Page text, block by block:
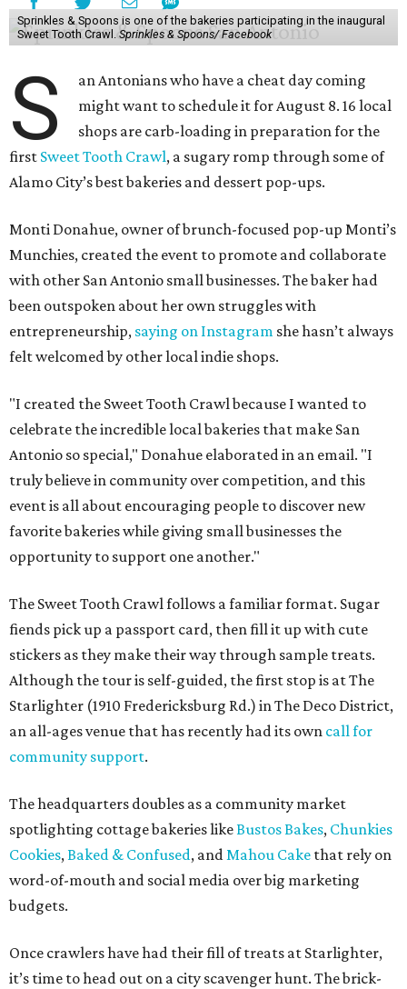
Sprinkles & Spoons is one of the bakeries participating in the inaugural
Sweet Tooth Crawl.Sprinkles & Spoons/ Facebook
S
an Antonians who have a cheat day coming
might want to schedule it for August 8. 16 local
shops are carb-loading in preparation for the
first Sweet Tooth Crawl, a sugary romp through some of
Alamo City’s best bakeries and dessert pop-ups.
Monti Donahue, owner of brunch-focused pop-up Monti’s
Munchies, created the event to promote and collaborate
with other San Antonio small businesses. The baker had
been outspoken about her own struggles with
entrepreneurship, saying on Instagram she hasn’t always
felt welcomed by other local indie shops.
"I created the Sweet Tooth Crawl because I wanted to
celebrate the incredible local bakeries that make San
Antonio so special," Donahue elaborated in an email. "I
truly believe in community over competition, and this
event is all about encouraging people to discover new
favorite bakeries while giving small businesses the
opportunity to support one another."
The Sweet Tooth Crawl follows a familiar format. Sugar
fiends pick up a passport card, then fill it up with cute
stickers as they make their way through sample treats.
Although the tour is self-guided, the first stop is at The
Starlighter (1910 Fredericksburg Rd.) in The Deco District,
an all-ages venue that has recently had its own call for
community support.
The headquarters doubles as a community market
spotlighting cottage bakeries likeBustos Bakes, Chunkies
Cookies,Baked & Confused, andMahou Cake that rely on
word-of-mouth and social media over big marketing
budgets.
Once crawlers have had their fill of treats at Starlighter,
it’s time to head out on a city scavenger hunt. The brick-